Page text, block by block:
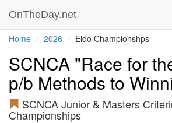
OnTheDay.net
Home 2026 Eldo Championshps
SCNCA "Race for
p/b Methods to
SCNCA Junior & Masters
Championships